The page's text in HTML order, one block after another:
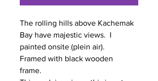
The rolling hills above Kachemak
Bay have majestic views. I
painted onsite (plein air).
Framed with black wooden
frame.